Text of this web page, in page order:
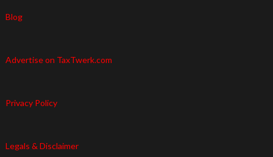
Blog
Advertise on TaxTwerk.com
Privacy Policy
Legals & Disclaimer